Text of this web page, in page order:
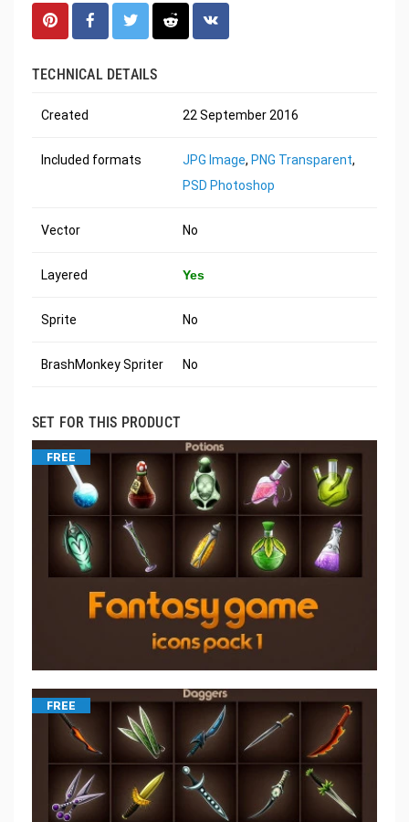
TECHNICAL DETAILS
Created 22 September 2016
Included formats JPG Image, PNG Transparent,
PSD Photoshop
Vector No
Layered Yes
Sprite No
BrashMonkey Spriter No
SET FOR THIS PRODUCT
FREE
FREE